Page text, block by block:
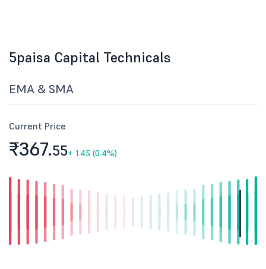
5paisa Capital Technicals
EMA & SMA
Current Price
₹367.55+ 1.45 (0.4%)